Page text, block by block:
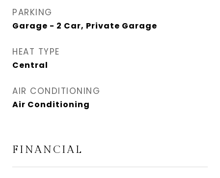
PARKING
Garage - 2 Car, Private Garage
HEAT TYPE
Central
AIR CONDITIONING
Air Conditioning
FINANCIAL